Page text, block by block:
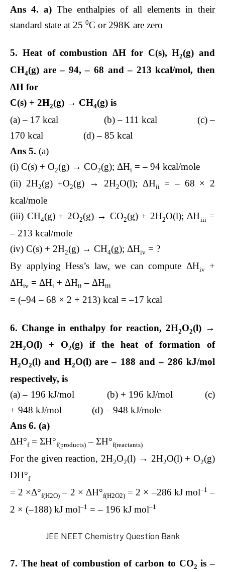
Ans 4. a) The enthalpies of all elements in their
standard state at 25 0C or 298K are zero
5. Heat of combustion ΔH for C(s), H2(g) and
CH4(g) are – 94, – 68 and – 213 kcal/mol, then
ΔH for
C(s) + 2H2(g) → CH4(g) is
(a) – 17 kcal (b) – 111 kcal (c) –
170 kcal (d) – 85 kcal
Ans 5. (a)
(i) C(s) + O2(g) → CO2(g); ΔHi = – 94 kcal/mole
(ii) 2H2(g) +O2(g) → 2H2O(l); ΔHii
= – 68 × 2
kcal/mole
(iii) CH4(g) + 2O2(g) → CO2(g) + 2H2O(l); ΔHiii =
– 213 kcal/mole
(iv) C(s) + 2H2(g) → CH4(g); ΔHiv = ?
By applying Hess’s law, we can compute ΔHiv
+
ΔHiv = ΔHi + ΔHii – ΔHiii
= (–94 – 68 × 2 + 213) kcal = –17 kcal
6. Change in enthalpy for reaction, 2H2O2(l) →
2H2O(l) + O2(g) if the heat of formation of
H2O2(l) and H2O(l) are – 188 and – 286 kJ/mol
respectively, is
(a) – 196 kJ/mol (b) + 196 kJ/mol (c)
+ 948 kJ/mol (d) – 948 kJ/mole
Ans 6. (a)
ΔH°f= ΣH°f(products) – ΣH°f(reactants)
For the given reaction, 2H2O2(l) → 2H2O(l) + O2(g)
DH°f
= 2 ×Δ°f(H2O) – 2 × ΔH°f(H2O2)= 2 × –286 kJ mol–1 –
2 × (–188) kJ mol–1 = – 196 kJ mol–1
JEE NEET Chemistry Question Bank
7. The heat of combustion of carbon to CO2 is –